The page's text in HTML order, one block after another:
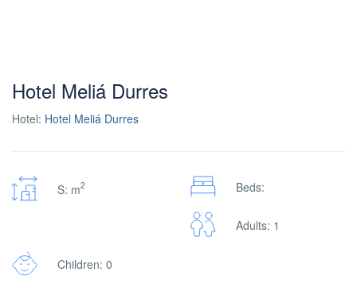
Hotel Meliá Durres
Hotel: Hotel Meliá Durres
S: m2 Beds:
Adults: 1
Children: 0